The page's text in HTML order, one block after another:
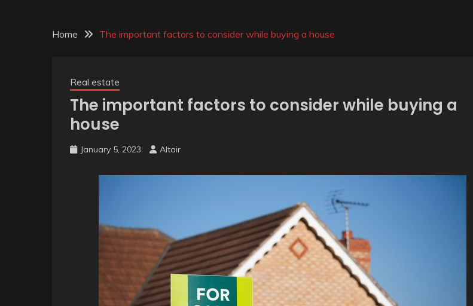
Home The important factors to consider while buying a house
Real estate
The important factors to consider while buying a
house
January 5, 2023 Altair